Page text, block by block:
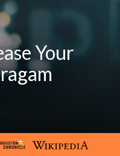
Your